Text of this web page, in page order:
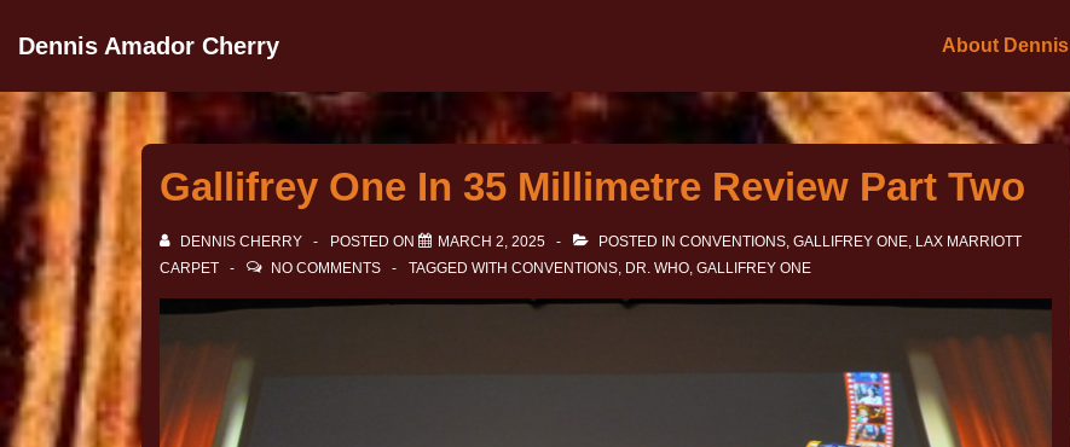
Dennis Amador Cherry About Dennis
Gallifrey One In 35 Millimetre Review Part Two
DENNIS CHERRY POSTED ON MARCH 2, 2025 POSTED IN CONVENTIONS, GALLIFREY ONE, LAX MARRIOTT
CARPET
NO COMMENTS TAGGED WITH CONVENTIONS, DR. WHO, GALLIFREY ONE